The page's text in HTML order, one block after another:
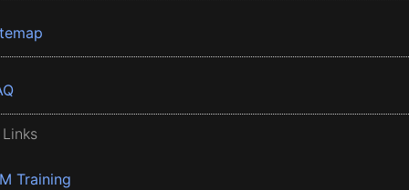
Training